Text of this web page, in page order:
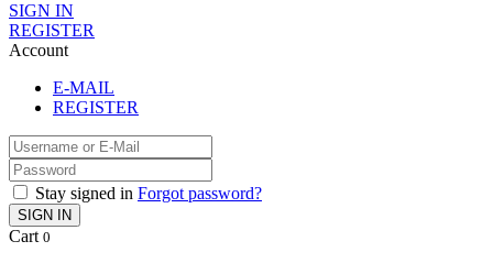
SIGN IN
REGISTER
Account
E-MAIL
REGISTER
Stay signed in Forgot password?
SIGN IN
Cart 0